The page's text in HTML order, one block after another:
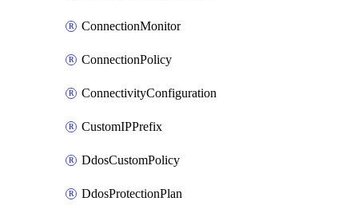
ConnectionMonitor
ConnectionPolicy
ConnectivityConfiguration
CustomIPPrefix
DdosCustomPolicy
DdosProtectionPlan